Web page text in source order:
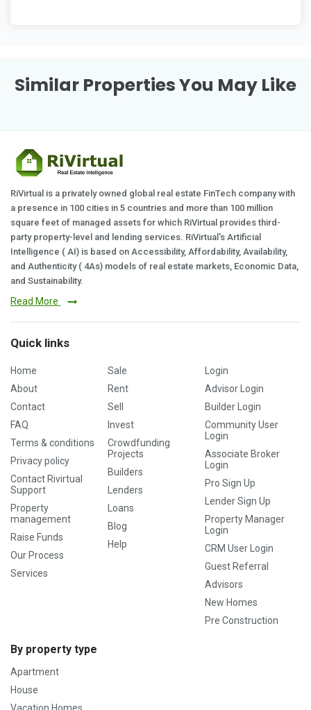
Similar Properties You May Like
RiVirtual is a privately owned global real estate FinTech company with
a presence in 100 cities in 5 countries and more than 100 million
square feet of managed assets for which RiVirtual provides third-
party property-level and lending services. RiVirtual's Artificial
Intelligence ( AI) is based on Accessibility, Affordability, Availability,
and Authenticity ( 4As) models of real estate markets, Economic Data,
and Sustainability.
Read More
Quick links
Home
About
Contact
FAQ
Terms & conditions
Privacy policy
Contact Rivirtual
Support
Property
management
Raise Funds
Our Process
Services
Sale
Rent
Sell
Invest
Crowdfunding
Projects
Builders
Lenders
Loans
Blog
Help
Login
Advisor Login
Builder Login
Community User
Login
Associate Broker
Login
Pro Sign Up
Lender Sign Up
Property Manager
Login
CRM User Login
Guest Referral
Advisors
New Homes
Pre Construction
By property type
Apartment
House